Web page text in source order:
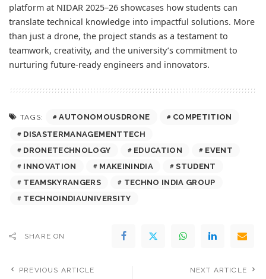
platform at NIDAR 2025–26 showcases how students can
translate technical knowledge into impactful solutions. More
than just a drone, the project stands as a testament to
teamwork, creativity, and the university’s commitment to
nurturing future-ready engineers and innovators.
TAGS: AUTONOMOUSDRONE
COMPETITION
DISASTERMANAGEMENTTECH
DRONETECHNOLOGY
EDUCATION
EVENT
INNOVATION
MAKEININDIA
STUDENT
TEAMSKYRANGERS
TECHNO INDIA GROUP
TECHNOINDIAUNIVERSITY
SHARE ON
PREVIOUS ARTICLE NEXT ARTICLE